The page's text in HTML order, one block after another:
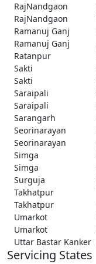
RajNandgaon
RajNandgaon
Ramanuj Ganj
Ramanuj Ganj
Ratanpur
Sakti
Sakti
Saraipali
Saraipali
Sarangarh
Seorinarayan
Seorinarayan
Simga
Simga
Surguja
Takhatpur
Takhatpur
Umarkot
Umarkot
Uttar Bastar Kanker
Servicing States